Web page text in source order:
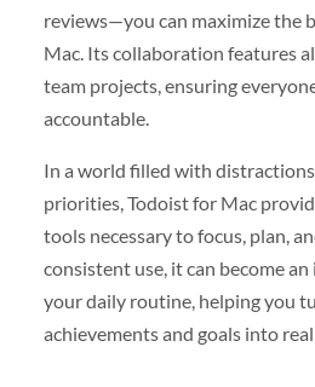
reviews—you can maximize the
Mac. Its collaboration features
team projects, ensuring
accountable.
In a world filled with
priorities, Todoist for Mac
tools necessary to focus, plan,
consistent use, it can become
your daily routine, helping you
achievements and goals into